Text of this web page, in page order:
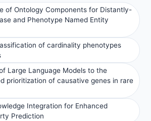
of Ontology Components for Distantly-
and Phenotype Named Entity
of cardinality phenotypes
Large Language Models to the
prioritization of causative genes in rare
Integration for Enhanced
Prediction